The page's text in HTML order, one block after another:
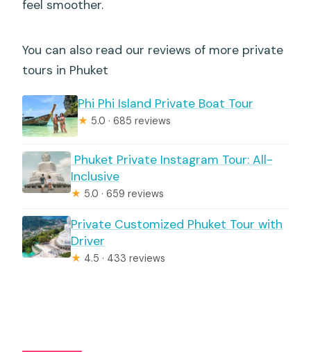
feel smoother.
You can also read our reviews of more private
tours in Phuket
Phi Phi Island Private Boat Tour
★ 5.0 · 685 reviews
️ Phuket Private Instagram Tour: All-
Inclusive
★ 5.0 · 659 reviews
Private Customized Phuket Tour with
Driver
★ 4.5 · 433 reviews